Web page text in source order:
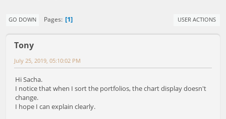
GO DOWN Pages 1 USER ACTIONS
Tony
July 25, 2019, 05:10:02 PM
Hi Sacha.
I notice that when I sort the portfolios, the chart display doesn't
change.
I hope I can explain clearly.